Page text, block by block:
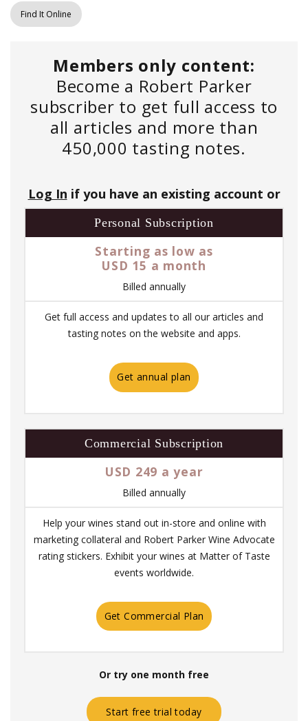
Find It Online
Members only content:
Become a Robert Parker
subscriber to get full access to
all articles and more than
450,000 tasting notes.
Log In if you have an existing account or
Personal Subscription
Starting as low as
USD 15 a month
Billed annually
Get full access and updates to all our articles and
tasting notes on the website and apps.
Get annual plan
Commercial Subscription
USD 249 a year
Billed annually
Help your wines stand out in-store and online with
marketing collateral and Robert Parker Wine Advocate
rating stickers. Exhibit your wines at Matter of Taste
events worldwide.
Get Commercial Plan
Or try one month free
Start free trial today